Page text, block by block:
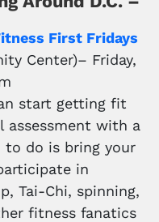
First Fridays
Center)– Friday,
start getting fit
assessment with a
to do is bring your
in
Tai-Chi, spinning,
fitness fanatics